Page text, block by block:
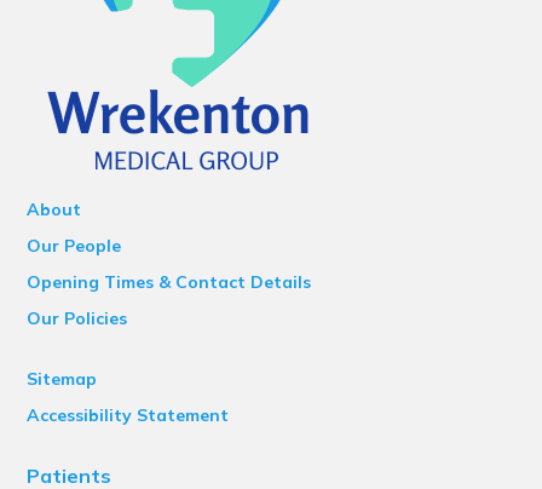
About
Our People
Opening Times & Contact Details
Our Policies
Sitemap
Accessibility Statement
Patients